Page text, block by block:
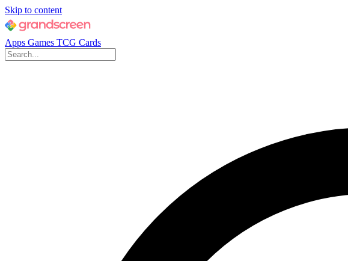
Skip to content
Apps Games TCG Cards